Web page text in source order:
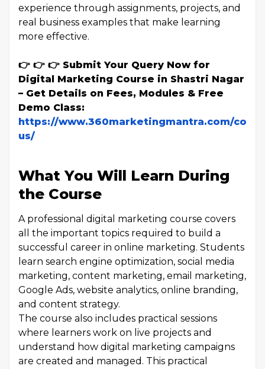
experience through assignments, projects, and
real business examples that make learning
more effective.
👉 👉 👉 Submit Your Query Now for
Digital Marketing Course in Shastri Nagar
– Get Details on Fees, Modules & Free
Demo Class:
https://www.360marketingmantra.com/
us/
What You Will Learn During
the Course
A professional digital marketing course covers
all the important topics required to build a
successful career in online marketing. Students
learn search engine optimization, social media
marketing, content marketing, email marketing,
Google Ads, website analytics, online branding,
and content strategy.
The course also includes practical sessions
where learners work on live projects and
understand how digital marketing campaigns
are created and managed. This practical